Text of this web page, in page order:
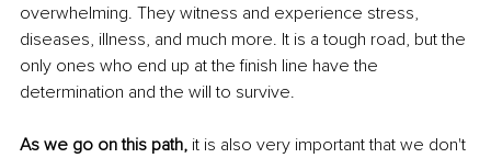
overwhelming. They witness and experience stress,
diseases, illness, and much more. It is a tough road, but the
only ones who end up at the finish line have the
determination and the will to survive.
As we go on this path, it is also very important that we don't